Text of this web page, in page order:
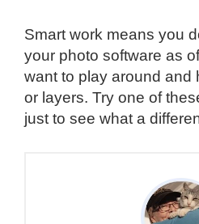
Smart work means you
your photo software as
want to play around and
or layers. Try one of
just to see what a